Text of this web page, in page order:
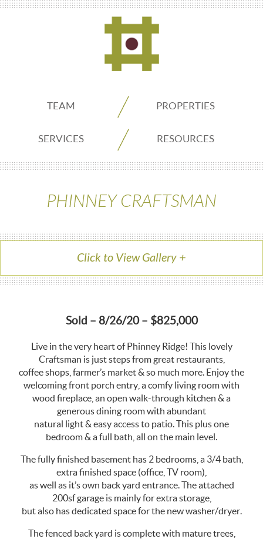
ADDO
Real
Estate
Seattle
TEAM PROPERTIES
SERVICES RESOURCES
PHINNEY CRAFTSMAN
Click to View Gallery +
Sold – 8/26/20 – $825,000
Live in the very heart of Phinney Ridge! This lovely
Craftsman is just steps from great restaurants,
coffee shops, farmer’s market & so much more. Enjoy the
welcoming front porch entry, a comfy living room with
wood fireplace, an open walk-through kitchen & a
generous dining room with abundant
natural light & easy access to patio. This plus one
bedroom & a full bath, all on the main level.
The fully finished basement has 2 bedrooms, a 3/4 bath,
extra finished space (office, TV room),
as well as it’s own back yard entrance. The attached
200sf garage is mainly for extra storage,
but also has dedicated space for the new washer/dryer.
The fenced back yard is complete with mature trees,